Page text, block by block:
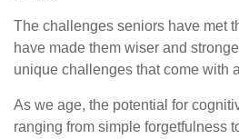
The challenges seniors have met
have made them wiser and
unique challenges that come with
As we age, the potential for
ranging from simple forgetfulness